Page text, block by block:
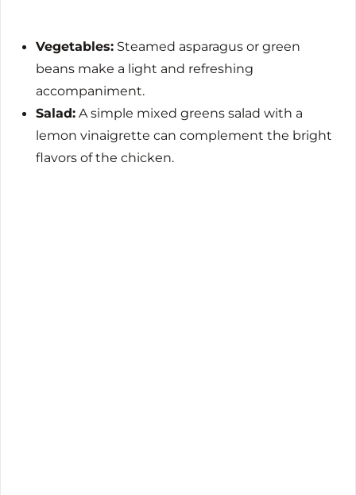
Vegetables: Steamed asparagus or green
beans make a light and refreshing
accompaniment.
Salad: A simple mixed greens salad with a
lemon vinaigrette can complement the bright
flavors of the chicken.